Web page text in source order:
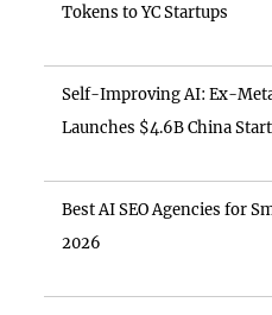
Tokens to YC Startups
Self-Improving AI: Ex-
Launches $4.6B China
Best AI SEO Agencies for
2026